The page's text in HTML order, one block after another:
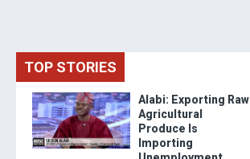
TOP STORIES
Alabi: Exporting Raw
Agricultural
Produce Is
Importing